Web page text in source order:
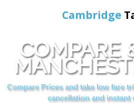
Cambridge
Home
Online
COMPARE
Compare Prices and take low fare
cancellation and instant